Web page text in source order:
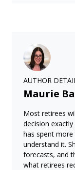
AUTHOR
Maurie
Most retirees
decision
has spent
understand it.
forecasts, and
what retirees